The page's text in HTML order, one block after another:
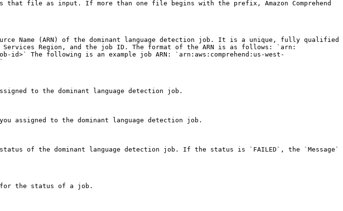
file as input. If more than one file begins with the prefix, Amazon Comprehend
Name (ARN) of the dominant language detection job. It is a unique, fully qualified
Region, and the job ID. The format of the ARN is as follows: `arn:
id>` The following is an example job ARN: `arn:aws:comprehend:us-west-
to the dominant language detection job.
assigned to the dominant language detection job.
of the dominant language detection job. If the status is `FAILED`, the `Message`
for the status of a job.